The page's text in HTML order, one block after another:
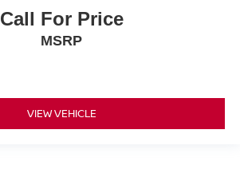
Call For Price
MSRP
VIEW VEHICLE